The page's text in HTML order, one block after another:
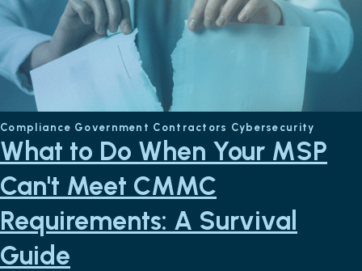
Compliance Government Contractors Cybersecurity
What to Do When Your MSP
Can't Meet CMMC
Requirements: A Survival
Guide